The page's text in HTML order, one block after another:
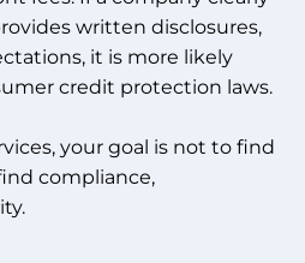
written disclosures,
it is more likely
credit protection laws.
your goal is not to find
compliance,